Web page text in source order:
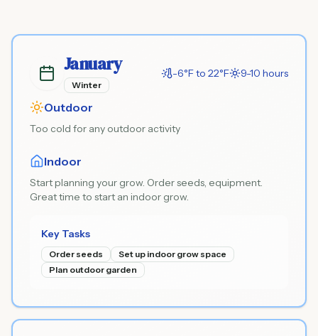
January
Winter
-6°F to 22°F 9-10 hours
Outdoor
Too cold for any outdoor activity
Indoor
Start planning your grow. Order seeds, equipment.
Great time to start an indoor grow.
Key Tasks
Order seeds
Set up indoor grow space
Plan outdoor garden